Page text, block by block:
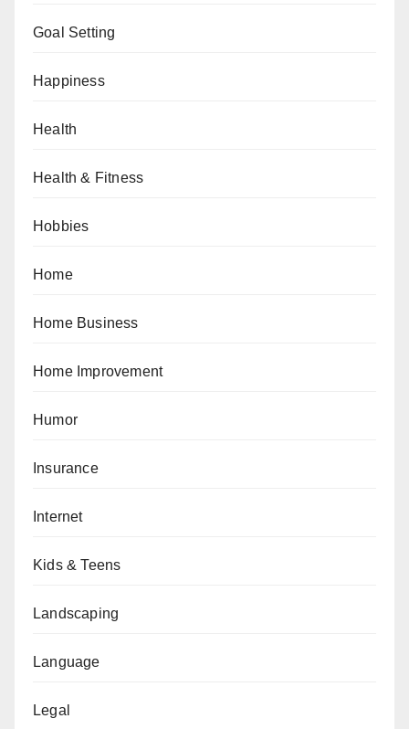
Goal Setting
Happiness
Health
Health & Fitness
Hobbies
Home
Home Business
Home Improvement
Humor
Insurance
Internet
Kids & Teens
Landscaping
Language
Legal